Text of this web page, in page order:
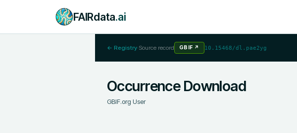
FAIRdata.ai
← Registry·Source record GBIF ↗ 10.15468/dl.pae2yg
Occurrence Download
GBIF.org User